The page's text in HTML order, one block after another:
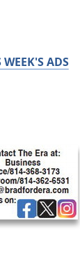
WEEK'S ADS